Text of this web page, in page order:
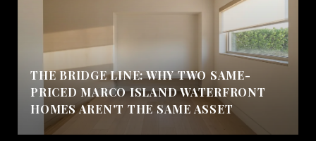
THE BRIDGE LINE: WHY TWO SAME-
PRICED MARCO ISLAND WATERFRONT
HOMES AREN'T THE SAME ASSET